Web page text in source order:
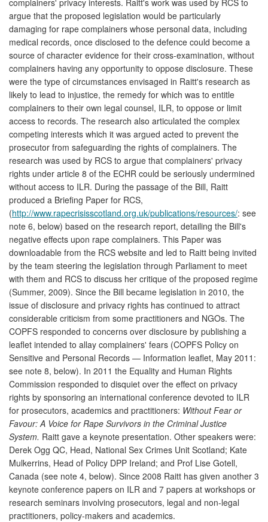
argue that the proposed legislation would be particularly
damaging for rape complainers whose personal data, including
medical records, once disclosed to the defence could become a
source of character evidence for their cross-examination, without
complainers having any opportunity to oppose disclosure. These
were the type of circumstances envisaged in Raitt's research as
likely to lead to injustice, the remedy for which was to entitle
complainers to their own legal counsel, ILR, to oppose or limit
access to records. The research also articulated the complex
competing interests which it was argued acted to prevent the
prosecutor from safeguarding the rights of complainers. The
research was used by RCS to argue that complainers' privacy
rights under article 8 of the ECHR could be seriously undermined
without access to ILR. During the passage of the Bill, Raitt
produced a Briefing Paper for RCS,
(http://www.rapecrisisscotland.org.uk/publications/resources/: see
note 6, below) based on the research report, detailing the Bill's
negative effects upon rape complainers. This Paper was
downloadable from the RCS website and led to Raitt being invited
by the team steering the legislation through Parliament to meet
with them and RCS to discuss her critique of the proposed regime
(Summer, 2009). Since the Bill became legislation in 2010, the
issue of disclosure and privacy rights has continued to attract
considerable criticism from some practitioners and NGOs. The
COPFS responded to concerns over disclosure by publishing a
leaflet intended to allay complainers' fears (COPFS Policy on
Sensitive and Personal Records — Information leaflet, May 2011:
see note 8, below). In 2011 the Equality and Human Rights
Commission responded to disquiet over the effect on privacy
rights by sponsoring an international conference devoted to ILR
for prosecutors, academics and practitioners: Without Fear or
Favour: A Voice for Rape Survivors in the Criminal Justice
System. Raitt gave a keynote presentation. Other speakers were:
Derek Ogg QC, Head, National Sex Crimes Unit Scotland; Kate
Mulkerrins, Head of Policy DPP Ireland; and Prof Lise Gotell,
Canada (see note 4, below). Since 2008 Raitt has given another 3
keynote conference papers on ILR and 7 papers at workshops or
research seminars involving prosecutors, legal and non-legal
practitioners, policy-makers and academics.